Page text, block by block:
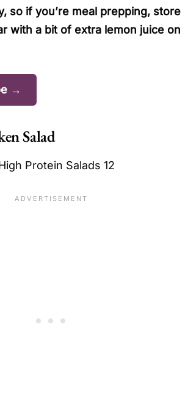
so if you’re meal prepping, store
with a bit of extra lemon juice on
→
Salad